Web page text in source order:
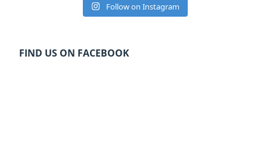
Follow on Instagram
FIND US ON FACEBOOK